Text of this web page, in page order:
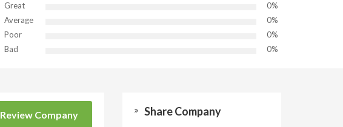
Great
0%
Average
0%
Poor
0%
Bad
0%
Review Company Share Company